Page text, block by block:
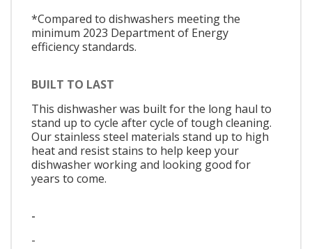
*Compared to dishwashers meeting the
minimum 2023 Department of Energy
efficiency standards.
BUILT TO LAST
This dishwasher was built for the long haul to
stand up to cycle after cycle of tough cleaning.
Our stainless steel materials stand up to high
heat and resist stains to help keep your
dishwasher working and looking good for
years to come.
-
-